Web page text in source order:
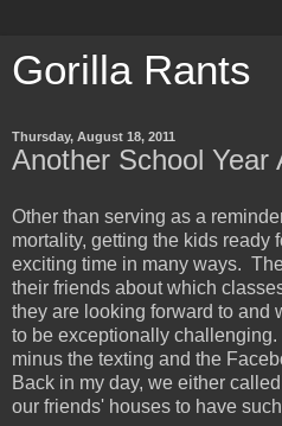
Gorilla Rants
Thursday, August 18, 2011
Another School Year
Other than serving as a
mortality, getting the kids ready
exciting time in many ways.
their friends about which
they are looking forward to and
to be exceptionally
minus the texting and the
Back in my day, we either
our friends' houses to have